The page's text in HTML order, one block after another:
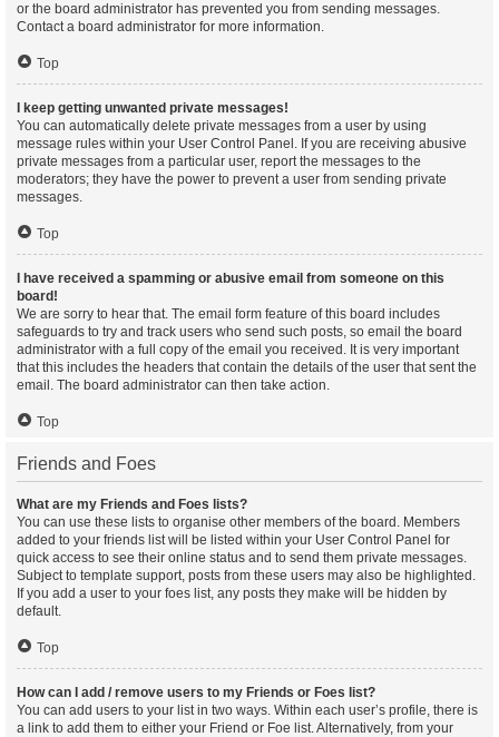
or the board administrator has prevented you from sending messages.
Contact a board administrator for more information.
Top
I keep getting unwanted private messages!
You can automatically delete private messages from a user by using
message rules within your User Control Panel. If you are receiving abusive
private messages from a particular user, report the messages to the
moderators; they have the power to prevent a user from sending private
messages.
Top
I have received a spamming or abusive email from someone on this
board!
We are sorry to hear that. The email form feature of this board includes
safeguards to try and track users who send such posts, so email the board
administrator with a full copy of the email you received. It is very important
that this includes the headers that contain the details of the user that sent the
email. The board administrator can then take action.
Top
Friends and Foes
What are my Friends and Foes lists?
You can use these lists to organise other members of the board. Members
added to your friends list will be listed within your User Control Panel for
quick access to see their online status and to send them private messages.
Subject to template support, posts from these users may also be highlighted.
If you add a user to your foes list, any posts they make will be hidden by
default.
Top
How can I add / remove users to my Friends or Foes list?
You can add users to your list in two ways. Within each user’s profile, there is
a link to add them to either your Friend or Foe list. Alternatively, from your